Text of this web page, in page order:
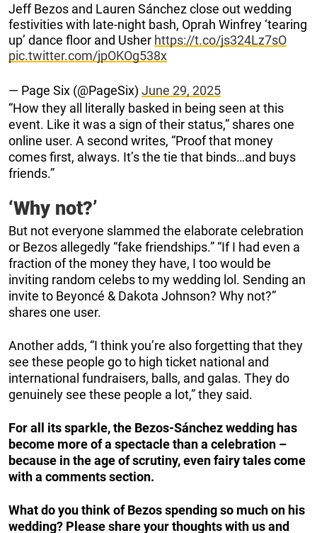
Jeff Bezos and Lauren Sánchez close out wedding
festivities with late-night bash, Oprah Winfrey ‘tearing
up’ dance floor and Usher https://t.co/js324Lz7sO
pic.twitter.com/jpOKOg538x
— Page Six (@PageSix) June 29, 2025
“How they all literally basked in being seen at this
event. Like it was a sign of their status,” shares one
online user. A second writes, “Proof that money
comes first, always. It’s the tie that binds…and buys
friends.”
‘Why not?’
But not everyone slammed the elaborate celebration
or Bezos allegedly “fake friendships.” “If I had even a
fraction of the money they have, I too would be
inviting random celebs to my wedding lol. Sending an
invite to Beyoncé & Dakota Johnson? Why not?”
shares one user.
Another adds, “I think you’re also forgetting that they
see these people go to high ticket national and
international fundraisers, balls, and galas. They do
genuinely see these people a lot,” they said.
For all its sparkle, the Bezos-Sánchez wedding has
become more of a spectacle than a celebration –
because in the age of scrutiny, even fairy tales come
with a comments section.
What do you think of Bezos spending so much on his
wedding? Please share your thoughts with us and